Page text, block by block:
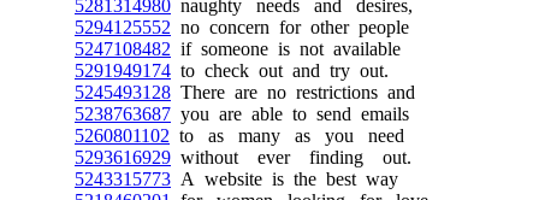
5281314980 naughty needs and desires,
5294125552 no concern for other people
5247108482 if someone is not available
5291949174 to check out and try out.
5245493128 There are no restrictions and
5238763687 you are able to send emails
5260801102 to as many as you need
5293616929 without ever finding out.
5243315773 A website is the best way